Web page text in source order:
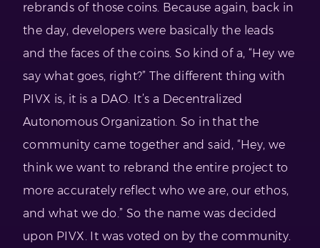
rebrands of those coins. Because again, back in
the day, developers were basically the leads
and the faces of the coins. So kind of a, “Hey we
say what goes, right?” The different thing with
PIVX is, it is a DAO. It’s a Decentralized
Autonomous Organization. So in that the
community came together and said, “Hey, we
think we want to rebrand the entire project to
more accurately reflect who we are, our ethos,
and what we do.” So the name was decided
upon PIVX. It was voted on by the community.